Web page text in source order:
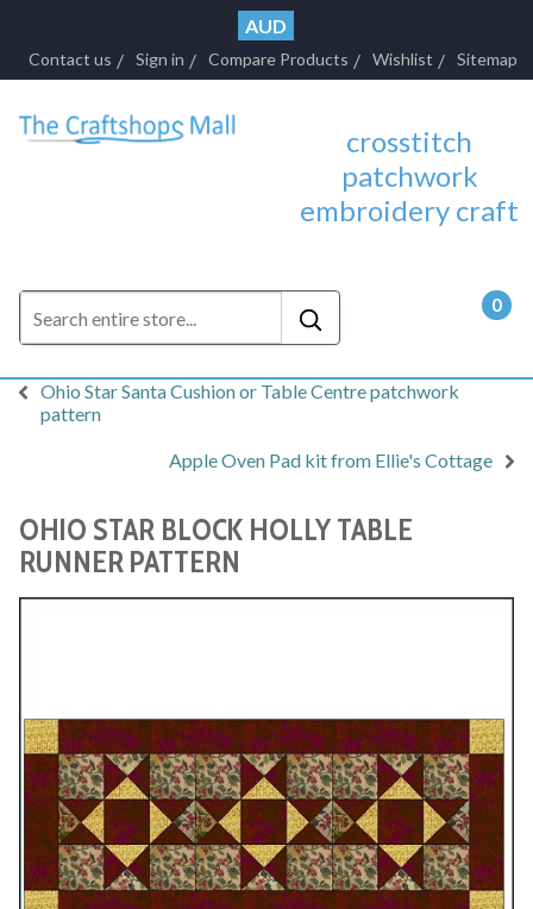
AUD
Contact us Sign in Compare Products Wishlist Sitemap
crosstitch
patchwork
embroidery craft
0
Ohio Star Santa Cushion or Table Centre patchwork
pattern
Apple Oven Pad kit from Ellie's Cottage
OHIO STAR BLOCK HOLLY TABLE
RUNNER PATTERN